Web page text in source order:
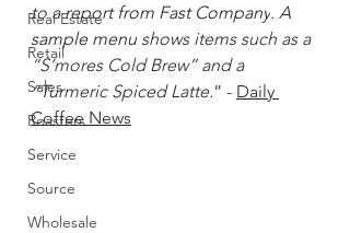
Real Estate
Retail
Sales
Roasters
Service
Source
Wholesale
to a report from Fast Company. A
sample menu shows items such as a
“S’mores Cold Brew” and a
“Turmeric Spiced Latte.” - Daily
Coffee News